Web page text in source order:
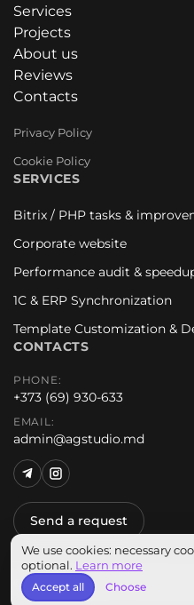
Services
Projects
About us
Reviews
Contacts
Privacy Policy
Cookie Policy
SERVICES
Bitrix / PHP tasks &
Corporate website
Performance audit &
1C & ERP Synchronization
Template Customization &
CONTACTS
PHONE:
+373 (69) 930-633
EMAIL:
admin@agstudio.md
Send a request
© 2026 AG Studio. All rights
We use cookies: necessary
optional. Learn more
Accept all Choose